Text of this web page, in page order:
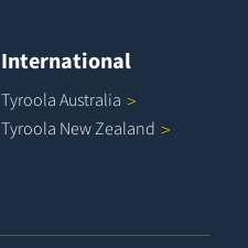
International
Tyroola Australia
Tyroola New Zealand